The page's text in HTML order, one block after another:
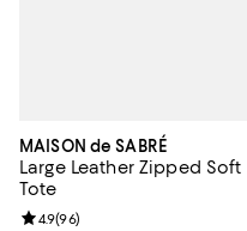
MAISON de SABRÉ
Large Leather Zipped Soft
Tote
Review rating: 4.9 out of 5;
4.9(96)